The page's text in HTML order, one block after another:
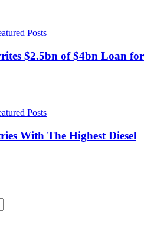
Posts
$2.5bn of $4bn Loan for
Posts
With The Highest Diesel